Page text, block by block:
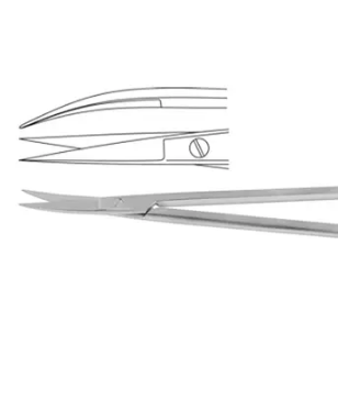
Request aQuote
Name *
Phone